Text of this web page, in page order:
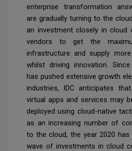
enterprise transformation
are gradually turning to the
an investment closely in cloud
vendors to get the
infrastructure and supply
whilst driving innovation.
has pushed extensive growth
industries, IDC anticipates
virtual apps and services may
deployed using cloud-native
as an increasing number of
to the cloud, the year 2020 has
wave of investments in cloud